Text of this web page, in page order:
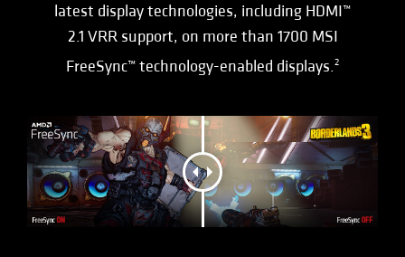
latest display technologies, including HDMI™
2.1 VRR support, on more than 1700 MSI
FreeSync™ technology-enabled displays.2